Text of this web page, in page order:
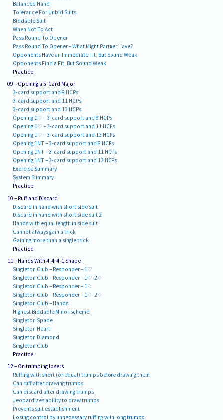
Balanced Hand
Tolerance For Unbid Suits
Biddable Suit
When Not To Act
Pass Round To Opener
Pass Round To Opener – What Might Partner Have?
Opponents Have an Immediate Fit, But Sound Weak
Opponents Find a Fit, But Sound Weak
Practice
09 – Opening a 5-Card Major
3-card support and 8 HCPs
3-card support and 11 HCPs
3-card support and 13 HCPs
Opening 1♡ – 3-card support and 8 HCPs
Opening 1♡ – 3-card support and 11 HCPs
Opening 1♡ – 3-card support and 13 HCPs
Opening 1NT – 3-card support and 8 HCPs
Opening 1NT – 3-card support and 11 HCPs
Opening 1NT – 3-card support and 13 HCPs
Exercise Summary
System Summary
Practice
10 – Ruff and Discard
Discard in hand with short side suit
Discard in hand with short side suit 2
Hands with equal length in side suit
Cannot always gain a trick
Gaining more than a single trick
Practice
11 – Hands With 4-4-4-1 Shape
Singleton Club – Responder – 1♡
Singleton Club – Responder – 1♡-2♢
Singleton Club – Responder – 1♢
Singleton Club – Responder – 1♢-2♢
Singleton Club – Hands
Highest Biddable Minor scheme
Singleton Spade
Singleton Heart
Singleton Diamond
Singleton Club
Practice
12 – On trumping losers
Ruffing with short (or equal) trumps before drawing them
Can ruff after drawing trumps
Can discard after drawing trumps
Jeopardizes ability to draw trumps
Prevents suit establishment
Losing control by unnecessary ruffing with long trumps